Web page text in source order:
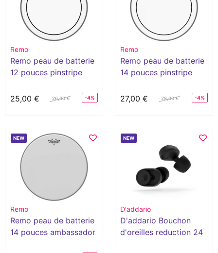
Remo
Remo peau de batterie
12 pouces pinstripe
25,00 €
26,00 € -4%
Remo
Remo peau de batterie
14 pouces pinstripe
27,00 €
28,00 € -4%
NEW
Remo
Remo peau de batterie
14 pouces ambassador
NEW
D'addario
D'addario Bouchon
d'oreilles reduction 24